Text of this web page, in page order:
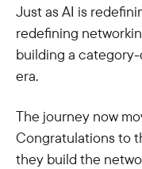
Just as AI is
redefining
building a
era.
The journey now
Congratulations to
they build the